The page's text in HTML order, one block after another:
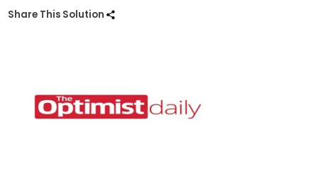
Share This Solution